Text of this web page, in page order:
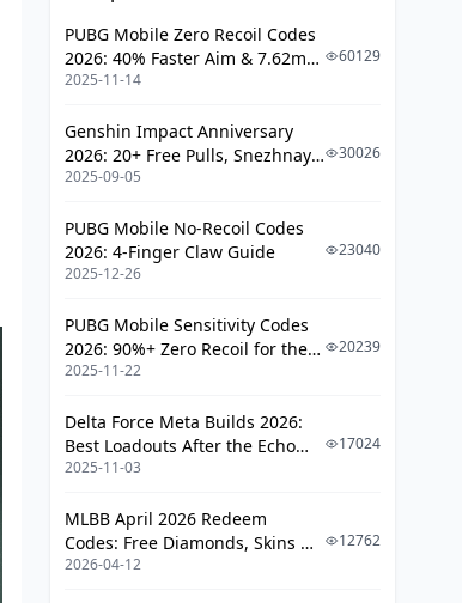
Workhorses
F2000 and MCX: Close-Quarters
Alternatives
Essential Gunsmithing Tips
Optimization
Update Timeline and Future
Predictions
FAQ
PUBG Mobile Zero Recoil Codes
2026: 40% Faster Aim & 7.62mm
Weapon Adjustments
2025-11-14
60129
Genshin Impact Anniversary
2026: 20+ Free Pulls, Snezhnaya
Roadmap & Complete Guide
2025-09-05
30026
PUBG Mobile No-Recoil Codes
2026: 4-Finger Claw Guide
2025-12-26
23040
PUBG Mobile Sensitivity Codes
2026: 90%+ Zero Recoil for the
V4.4 M416 & AUG Meta
2025-11-22
20239
Delta Force Meta Builds 2026:
Best Loadouts After the Echo
Season Update
2025-11-03
17024
MLBB April 2026 Redeem
Codes: Free Diamonds, Skins &
Starlight Rewards
2026-04-12
12762